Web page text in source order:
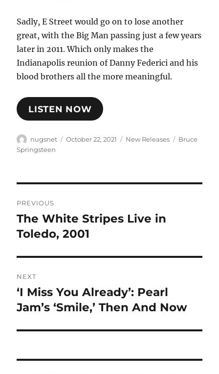
Sadly, E Street would go on to lose another
great, with the Big Man passing just a few years
later in 2011. Which only makes the
Indianapolis reunion of Danny Federici and his
blood brothers all the more meaningful.
LISTEN NOW
Author
nugsnet
Posted
October 22, 2021 Categories
New Releases Tags
Bruce
Springsteen
navigation
PREVIOUS
Previous
post:
The White Stripes Live in
Toledo, 2001
NEXT
Next
post:
‘I Miss You Already’: Pearl
Jam’s ‘Smile,’ Then And Now